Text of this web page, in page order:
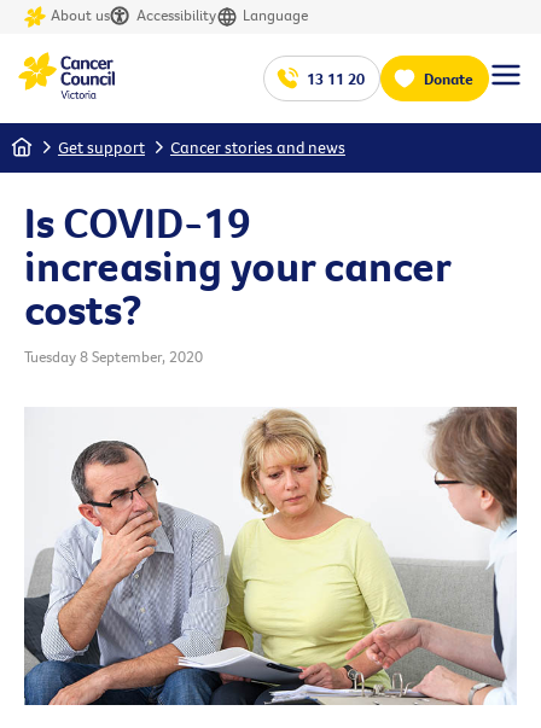
About us Accessibility Language
13 11 20 Donate
Home Get support Cancer stories and news
Is COVID-19
increasing your cancer
costs?
Tuesday 8 September, 2020